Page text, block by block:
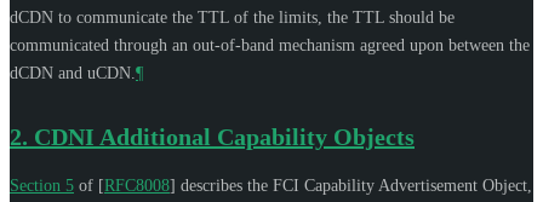
dCDN to communicate the TTL of the limits, the TTL should be
communicated through an out-of-band mechanism agreed upon between the
dCDN and uCDN. ¶
2. CDNI Additional Capability Objects
Section 5 of [RFC8008] describes the FCI Capability Advertisement Object,